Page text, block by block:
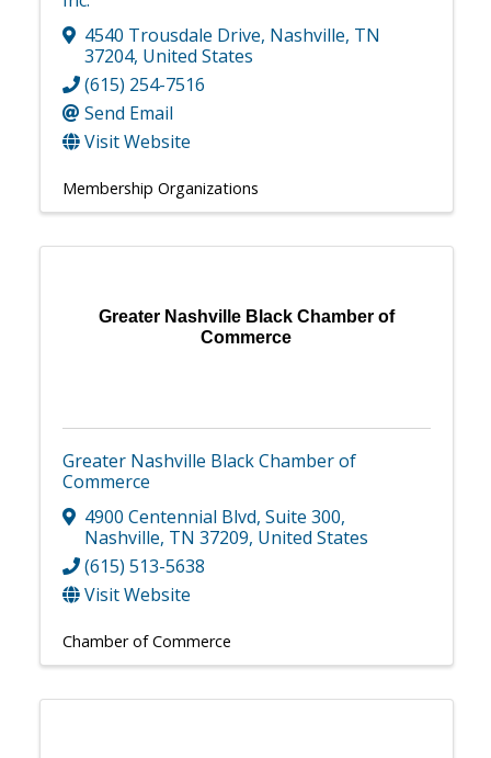
4540 Trousdale Drive, Nashville, TN
37204, United States
(615) 254-7516
Send Email
Visit Website
Membership Organizations
Greater Nashville Black Chamber of
Commerce
Greater Nashville Black Chamber of
Commerce
4900 Centennial Blvd, Suite 300,
Nashville, TN 37209, United States
(615) 513-5638
Visit Website
Chamber of Commerce